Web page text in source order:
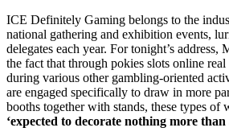
ICE Definitely Gaming belongs to the
national gathering and exhibition events,
delegates each year. For tonight’s
the fact that through pokies slots online
during various other gambling-oriented
are engaged specifically to draw in more
booths together with stands, these types of
‘expected to decorate nothing more than